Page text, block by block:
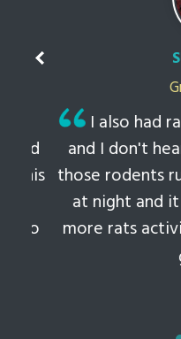
I also had
and I don't
those rodents
at night and it
more rats